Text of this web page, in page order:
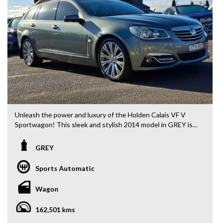
Unleash the power and luxury of the Holden Calais VF V
Sportwagon! This sleek and stylish 2014 model in GREY is
and performance. Priced at $29,880.00 AUD, this wagon is
Feel the thrill of the 6.0i engine as you cruise down the road
on 19" Alloy Wheels. Stay connected with Bluetooth
System and GPS Satellite Navigation. Stay safe with
features like Blind Spot Sensor, Lane Departure Warning,
and Collision Warning - Forward. And enjoy the convenience
GREY
Sports Automatic
Wagon
162,501 kms